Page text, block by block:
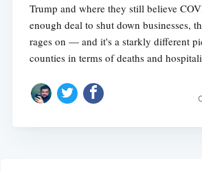
Trump and where they still believe
enough deal to shut down businesses,
rages on — and it's a starkly different
counties in terms of deaths and